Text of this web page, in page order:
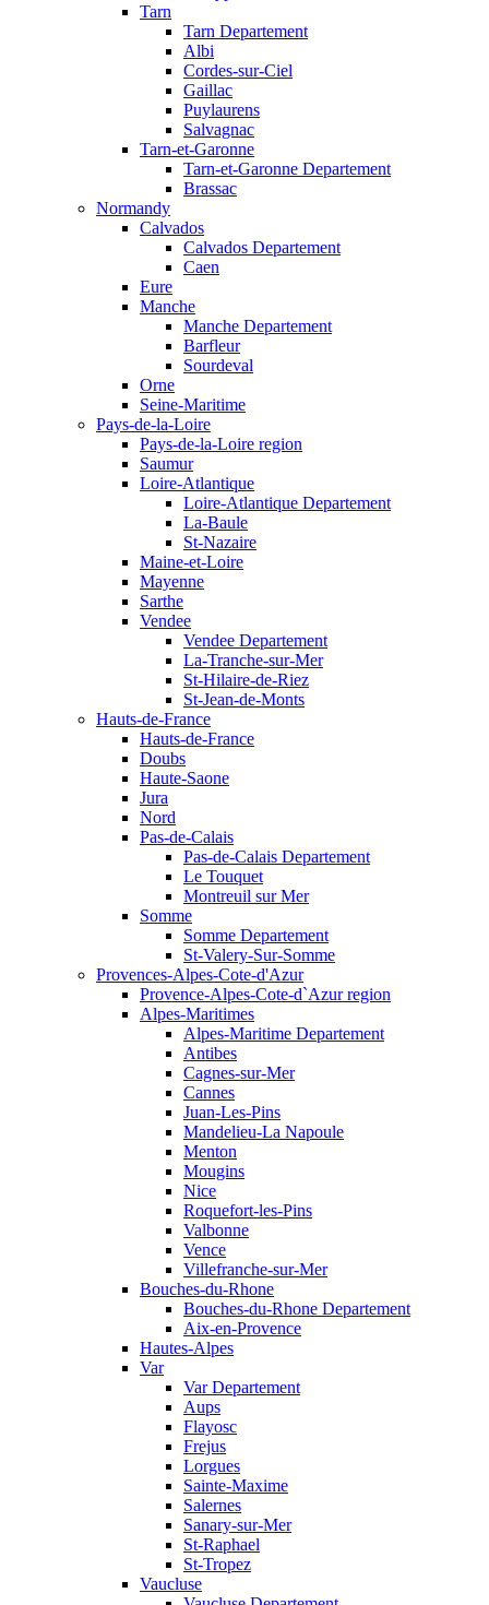
Tarn
Tarn Departement
Albi
Cordes-sur-Ciel
Gaillac
Puylaurens
Salvagnac
Tarn-et-Garonne
Tarn-et-Garonne Departement
Brassac
Normandy
Calvados
Calvados Departement
Caen
Eure
Manche
Manche Departement
Barfleur
Sourdeval
Orne
Seine-Maritime
Pays-de-la-Loire
Pays-de-la-Loire region
Saumur
Loire-Atlantique
Loire-Atlantique Departement
La-Baule
St-Nazaire
Maine-et-Loire
Mayenne
Sarthe
Vendee
Vendee Departement
La-Tranche-sur-Mer
St-Hilaire-de-Riez
St-Jean-de-Monts
Hauts-de-France
Hauts-de-France
Doubs
Haute-Saone
Jura
Nord
Pas-de-Calais
Pas-de-Calais Departement
Le Touquet
Montreuil sur Mer
Somme
Somme Departement
St-Valery-Sur-Somme
Provences-Alpes-Cote-d'Azur
Provence-Alpes-Cote-d`Azur region
Alpes-Maritimes
Alpes-Maritime Departement
Antibes
Cagnes-sur-Mer
Cannes
Juan-Les-Pins
Mandelieu-La Napoule
Menton
Mougins
Nice
Roquefort-les-Pins
Valbonne
Vence
Villefranche-sur-Mer
Bouches-du-Rhone
Bouches-du-Rhone Departement
Aix-en-Provence
Hautes-Alpes
Var
Var Departement
Aups
Flayosc
Frejus
Lorgues
Sainte-Maxime
Salernes
Sanary-sur-Mer
St-Raphael
St-Tropez
Vaucluse